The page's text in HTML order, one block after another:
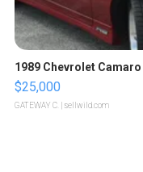
1989 Chevrolet Camaro
$25,000
GATEWAY C. | sellwild.com